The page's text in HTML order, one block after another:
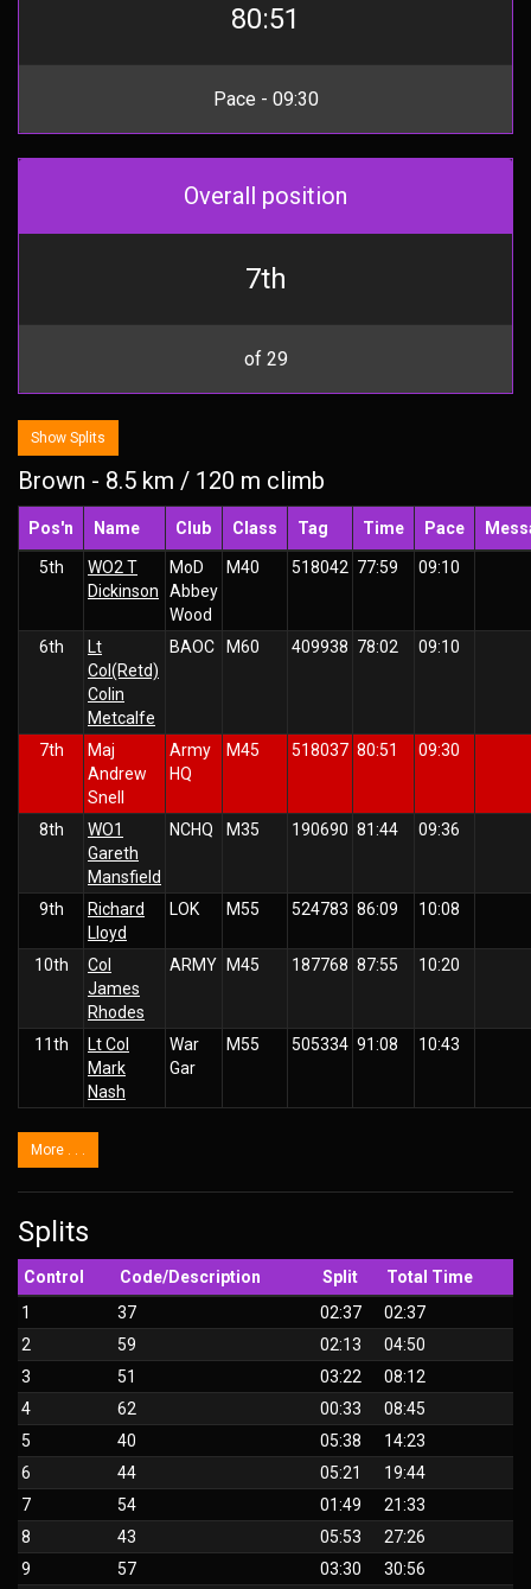
80:51
Pace - 09:30
Overall position
7th
of 29
Show Splits
Brown - 8.5 km / 120 m climb
Pos'n Name Club Class Tag Time Pace
5th
WO2 T
Dickinson
MoD
Abbey
Wood
M40 518042 77:59 09:10
6th
Lt
Col(Retd)
Colin
Metcalfe
BAOC M60 409938 78:02 09:10
7th
Maj
Andrew
Snell
Army
HQ
M45 518037 80:51 09:30
8th
WO1
Gareth
Mansfield
NCHQ M35 190690 81:44 09:36
9th
Richard
Lloyd
LOK M55 524783 86:09 10:08
10th
Col
James
Rhodes
ARMY M45 187768 87:55 10:20
11th
Lt Col
Mark
Nash
War
Gar
M55 505334 91:08 10:43
More . . .
Splits
Control Code/Description Split
Total Time
1
37 02:37
02:37
2
59 02:13
04:50
3
51 03:22
08:12
4
62 00:33
08:45
5
40 05:38
14:23
6
44 05:21
19:44
7
54 01:49
21:33
8
43 05:53
27:26
9
57 03:30
30:56